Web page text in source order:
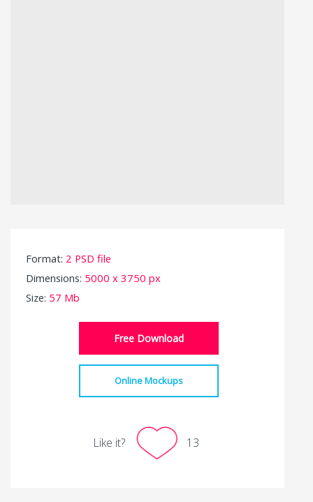
Format: 2 PSD file
Dimensions: 5000 x 3750 px
Size: 57 Mb
Free Download
Online Mockups
Like it? 13